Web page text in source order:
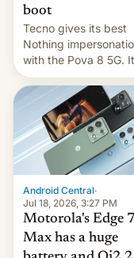
boot
Tecno gives its best
Nothing
with the Pova 8 5G.
a decent job with the
landing, and the rear
Active Matrix display
pretty cool.
Android Central·
Jul 18, 2026, 3:27 PM
Motorola's Edge
Max has a huge